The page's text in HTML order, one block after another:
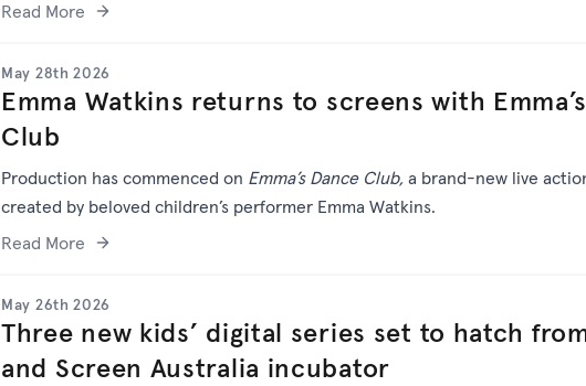
Read More
May 28th 2026
Emma Watkins returns to screens with
Club
Production has commenced on Emma’s Dance Club, a brand-new live
created by beloved children’s performer Emma Watkins.
Read More
May 26th 2026
Three new kids’ digital series set to hatch
and Screen Australia incubator